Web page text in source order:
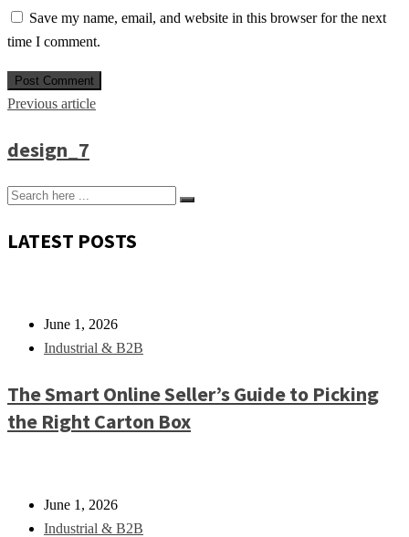
Save my name, email, and website in this browser for the next
time I comment.
Previous article
design_7
LATEST POSTS
June 1, 2026
Industrial & B2B
The Smart Online Seller’s Guide to Picking
the Right Carton Box
June 1, 2026
Industrial & B2B